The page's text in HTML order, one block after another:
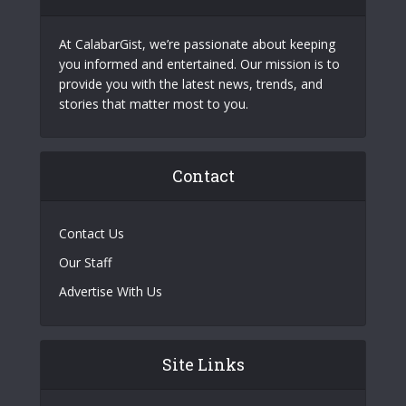
At CalabarGist, we’re passionate about keeping
you informed and entertained. Our mission is to
provide you with the latest news, trends, and
stories that matter most to you.
Contact
Contact Us
Our Staff
Advertise With Us
Site Links